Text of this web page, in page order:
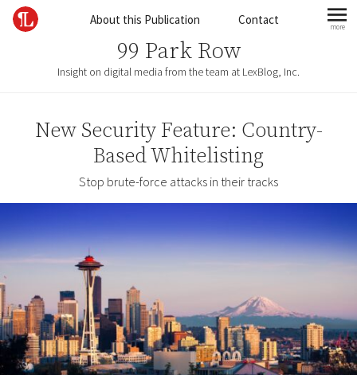
Skip to content About this Publication Contact more
99 Park Row
Insight on digital media from the team at LexBlog, Inc.
New Security Feature: Country-
Based Whitelisting
Stop brute-force attacks in their tracks